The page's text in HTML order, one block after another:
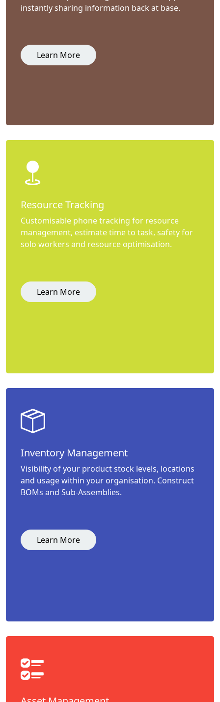
instantly sharing information back at base.
Learn More
Resource Tracking
Customisable phone tracking for resource
management, estimate time to task, safety for
solo workers and resource optimisation.
Learn More
Inventory Management
Visibility of your product stock levels, locations
and usage within your organisation. Construct
BOMs and Sub-Assemblies.
Learn More